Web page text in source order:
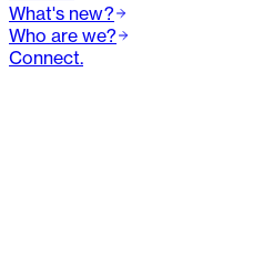
What's new?
Who are we?
Connect.